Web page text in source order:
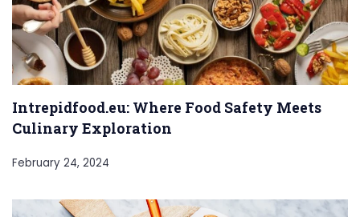
Intrepidfood.eu: Where Food Safety Meets
Culinary Exploration
February 24, 2024